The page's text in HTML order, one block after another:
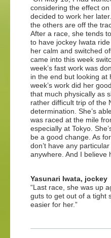
considering the effect
decided to work her
the others are off the
After a race, she tends
to have jockey Iwata
her calm and switched
came into this week
week’s fast work was
in the end but looking at
week’s work did her
that much physically as
rather difficult trip of the
determination. She’s
was raced at the mile
especially at Tokyo.
be a good change. As
don’t have any
anywhere. And I believe
Yasunari Iwata, jockey
“Last race, she was up
guts to get out of a tight
easier for her.”